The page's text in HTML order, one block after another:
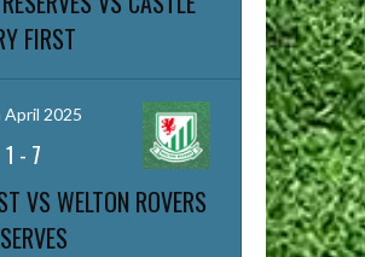
FIRST
April 2025
1 - 7
VS WELTON ROVERS